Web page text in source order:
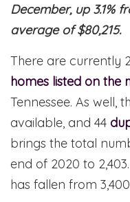
December, up 3.1%
average of $80,215.
There are currently
homes listed on the
Tennessee. As well,
available, and 44
brings the total
end of 2020 to
has fallen from